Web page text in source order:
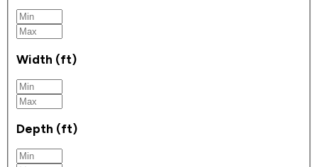
Width (ft)
Depth (ft)